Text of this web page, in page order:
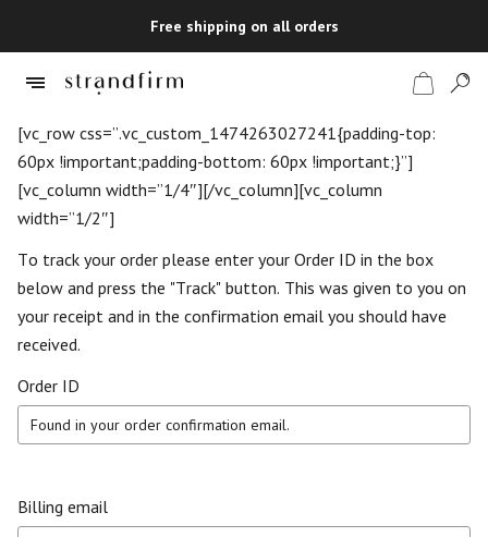
Free shipping on all orders
Shop
Checkout
[vc_row css=”.vc_custom_1474263027241{padding-top:
60px !important;padding-bottom: 60px !important;}”]
[vc_column width=”1/4″][/vc_column][vc_column
width=”1/2″]
To track your order please enter your Order ID in the box
below and press the "Track" button. This was given to you on
your receipt and in the confirmation email you should have
received.
Order ID
Billing email